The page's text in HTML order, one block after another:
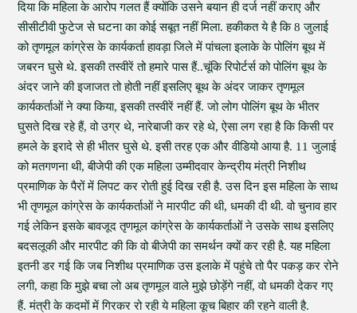
दिया कि महिला के आरोप गलत हैं क्योंकि उसने बयान ही दर्ज नहीं कराए और
सीसीटीवी फुटेज से घटना का कोई सबूत नहीं मिला. हकीकत ये है कि 8 जुलाई
को तृणमूल कांग्रेस के कार्यकर्ता हावड़ा जिले में पांचला इलाके के पोलिंग बूथ में
जबरन घुसे थे. इसकी तस्वीरें तो हमारे पास हैं..चूंकि रिपोर्टर्स को पोलिंग बूथ के
अंदर जाने की इजाजत तो होती नहीं इसलिए बूथ के अंदर जाकर तृणमूल
कार्यकर्ताओं ने क्या किया, इसकी तस्वीरें नहीं हैं. जो लोग पोलिंग बूथ के भीतर
घुसते दिख रहे हैं, वो उग्र थे, नारेबाजी कर रहे थे, ऐसा लग रहा है कि किसी पर
हमले के इरादे से ही भीतर घुसे थे. इसी तरह एक और वीडियो आया है. 11 जुलाई
को मतगणना थी, बीजेपी की एक महिला उम्मीदवार केन्द्रीय मंत्री निशीथ
प्रमाणिक के पैरों में लिपट कर रोती हुई दिख रही है. उस दिन इस महिला के साथ
भी तृणमूल कांग्रेस के कार्यकर्ताओं ने मारपीट की थी, धमकी दी थी. वो चुनाव हार
गई लेकिन इसके बावजूद तृणमूल कांग्रेस के कार्यकर्ताओं ने उसके साथ इसलिए
बदसलूकी और मारपीट की कि वो बीजेपी का समर्थन क्यों कर रही है. यह महिला
इतनी डर गई कि जब निशीथ प्रमाणिक उस इलाके में पहुंचे तो पैर पकड़ कर रोने
लगी, कहा कि मुझे बचा लो अब तृणमूल वाले मुझे छोड़ेंगे नहीं, वो धमकी देकर गए
हैं. मंत्री के कदमों में गिरकर रो रही ये महिला कूच बिहार की रहने वाली है.